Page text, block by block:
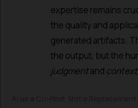
expertise remains
the quality and
generated artifacts.
the output, but the
judgmentand context